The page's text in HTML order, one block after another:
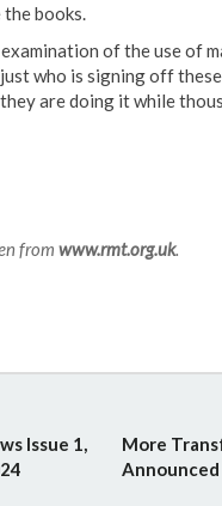
books.
of the use of
who is signing off
are doing it while
from www.rmt.org.uk.
Issue 1,
More
Announced